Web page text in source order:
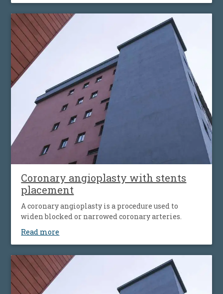
must then work harder to push blood through the
body, which can cause fatigue, shortness of breath
and worsening heart failure. It is the most common
type of heart valve insufficiency.
Coronary angioplasty with stents
placement
A coronary angioplasty is a procedure used to
widen blocked or narrowed coronary arteries.
Read more